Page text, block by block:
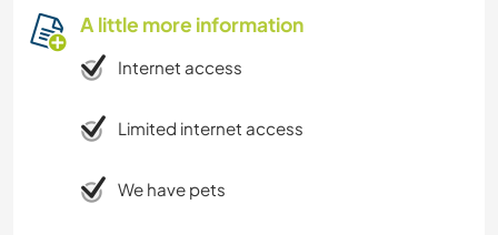
A little more information
Internet access
Limited internet access
We have pets